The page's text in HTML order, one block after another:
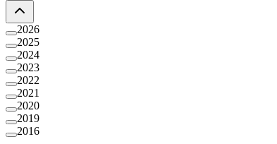
2026
2025
2024
2023
2022
2021
2020
2019
2016